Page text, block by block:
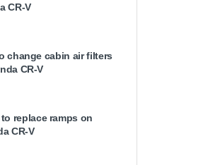
CR-V
change cabin air filters
CR-V
replace ramps on
CR-V